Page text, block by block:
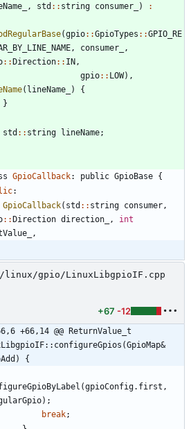
, std : : string consumer_ ) :
(gpio: :GpioTypes : :GPIO_RE
, consumer_
,
: :Direction: : IN ,
gpio: : LOW) ,
( lineName_ )
{
}
std : : string lineName;
GpioCallback: public GpioBase {
:
GpioCallback( std : : string consumer ,
: :Direction direction_ ,
int
,
gpio/LinuxLibgpioIF.cpp
+67 -12
+66,14 @@ ReturnValue_t
{
(gpioConfig. first ,
) ;
break;